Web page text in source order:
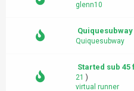
glenn10
Quiquesubway
Started sub
21 )
virtual runner